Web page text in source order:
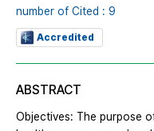
number of Cited : 9
Accredited
ABSTRACT
Objectives: The purpose